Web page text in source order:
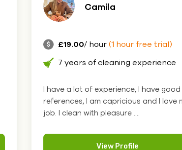
Camila
£19.00/ hour(1 hour free trial)
7 years of cleaning experience
I have a lot of experience, I have good
references, I am capricious and I love
job. I clean with pleasure ....
View Profile